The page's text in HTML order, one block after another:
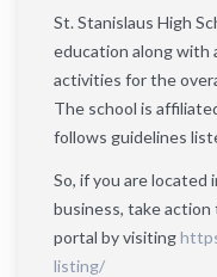
St. Stanislaus High
education along with
activities for the
The school is
follows guidelines
So, if you are located
business, take
portal by visiting
listing/